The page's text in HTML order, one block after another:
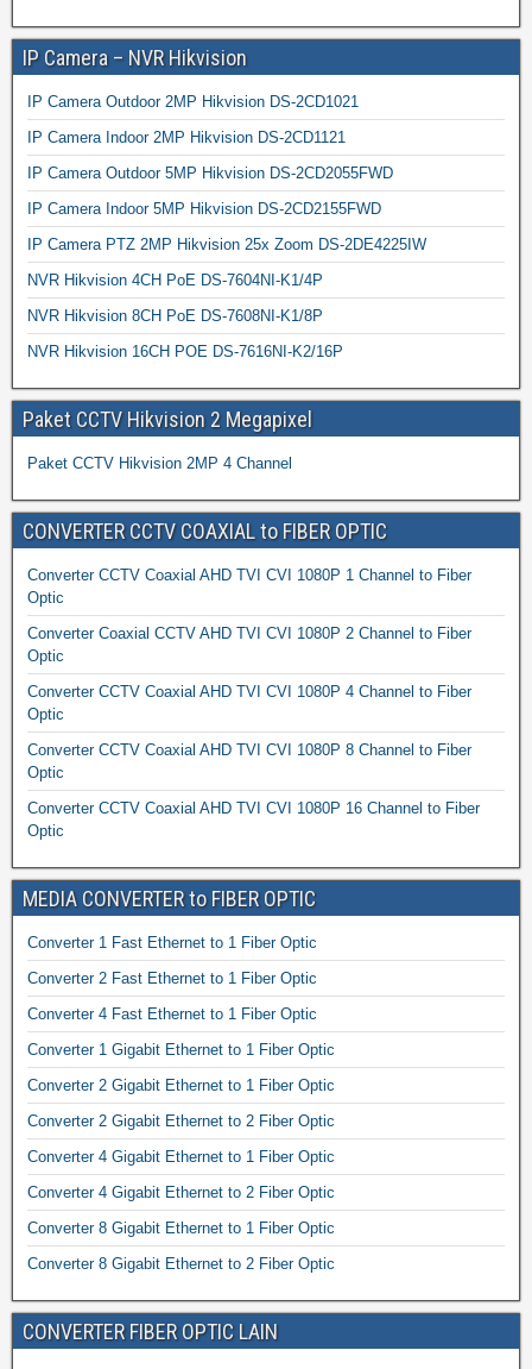
IP Camera – NVR Hikvision
IP Camera Outdoor 2MP Hikvision DS-2CD1021
IP Camera Indoor 2MP Hikvision DS-2CD1121
IP Camera Outdoor 5MP Hikvision DS-2CD2055FWD
IP Camera Indoor 5MP Hikvision DS-2CD2155FWD
IP Camera PTZ 2MP Hikvision 25x Zoom DS-2DE4225IW
NVR Hikvision 4CH PoE DS-7604NI-K1/4P
NVR Hikvision 8CH PoE DS-7608NI-K1/8P
NVR Hikvision 16CH POE DS-7616NI-K2/16P
Paket CCTV Hikvision 2 Megapixel
Paket CCTV Hikvision 2MP 4 Channel
CONVERTER CCTV COAXIAL to FIBER OPTIC
Converter CCTV Coaxial AHD TVI CVI 1080P 1 Channel to Fiber
Optic
Converter Coaxial CCTV AHD TVI CVI 1080P 2 Channel to Fiber
Optic
Converter CCTV Coaxial AHD TVI CVI 1080P 4 Channel to Fiber
Optic
Converter CCTV Coaxial AHD TVI CVI 1080P 8 Channel to Fiber
Optic
Converter CCTV Coaxial AHD TVI CVI 1080P 16 Channel to Fiber
Optic
MEDIA CONVERTER to FIBER OPTIC
Converter 1 Fast Ethernet to 1 Fiber Optic
Converter 2 Fast Ethernet to 1 Fiber Optic
Converter 4 Fast Ethernet to 1 Fiber Optic
Converter 1 Gigabit Ethernet to 1 Fiber Optic
Converter 2 Gigabit Ethernet to 1 Fiber Optic
Converter 2 Gigabit Ethernet to 2 Fiber Optic
Converter 4 Gigabit Ethernet to 1 Fiber Optic
Converter 4 Gigabit Ethernet to 2 Fiber Optic
Converter 8 Gigabit Ethernet to 1 Fiber Optic
Converter 8 Gigabit Ethernet to 2 Fiber Optic
CONVERTER FIBER OPTIC LAIN